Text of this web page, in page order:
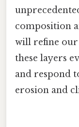
composition
will refine
these layers
and respond
erosion and